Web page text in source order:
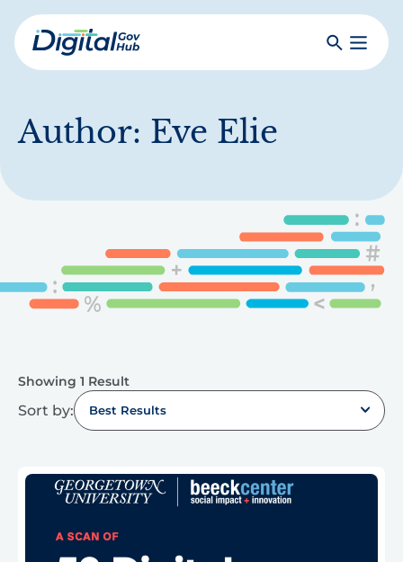
Skip
to
mainDigital
SearchToggle
Author: Eve Elie
Showing 1 Result
Sort by: Best Results